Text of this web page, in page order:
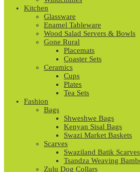
Kitchen
Glassware
Enamel Tableware
Wood Salad Servers & Bowls
Gone Rural
Placemats
Coaster Sets
Ceramics
Cups
Plates
Tea Sets
Fashion
Bags
Shweshwe Bags
Kenyan Sisal Bags
Swazi Market Baskets
Scarves
Swaziland Batik Scarves
Tsandza Weaving
Zulu Dog Collars